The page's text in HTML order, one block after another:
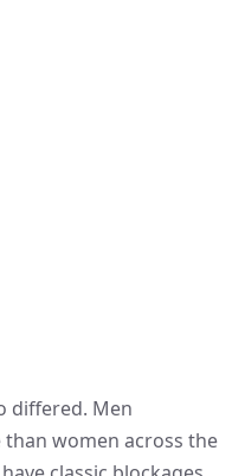
differed. Men
women across the